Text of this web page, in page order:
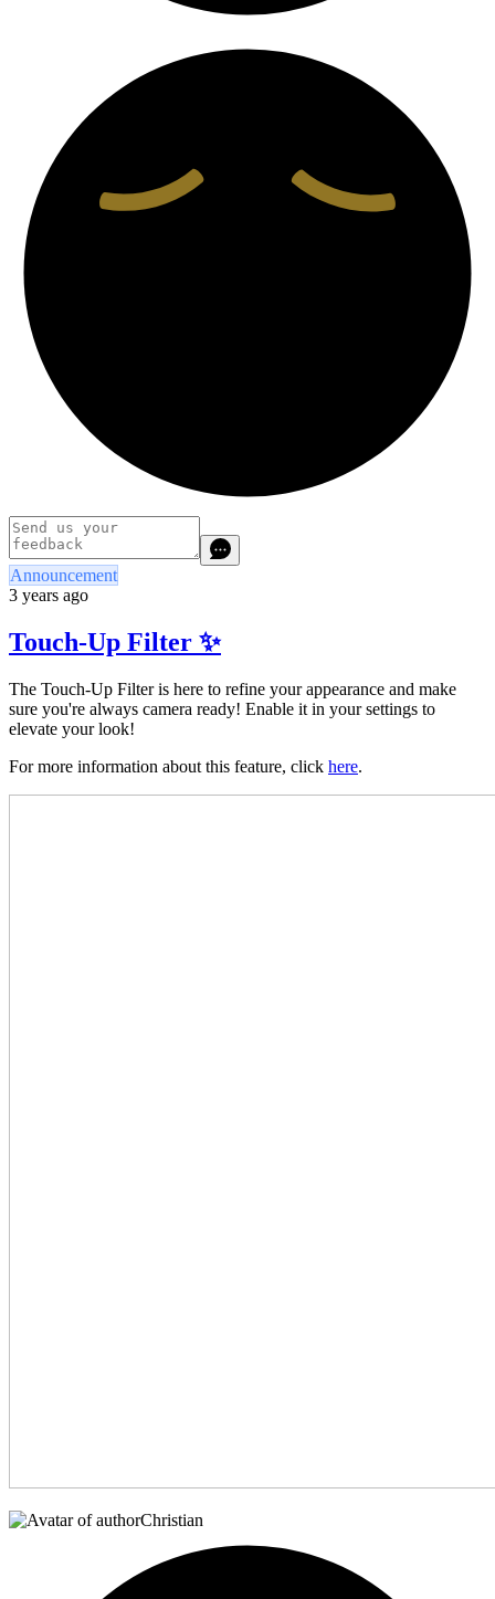
Announcement
3 years ago
Touch-Up Filter ✨
The Touch-Up Filter is here to refine your appearance and make
sure you're always camera ready! Enable it in your settings to
elevate your look!
For more information about this feature, click here.
Christian